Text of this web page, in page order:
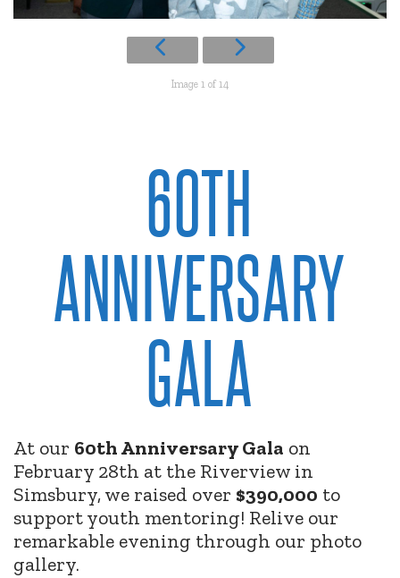
Image 1 of 14
60TH
ANNIVERSARY
GALA
At our 60th Anniversary Gala on
February 28th at the Riverview in
Simsbury, we raised over $390,000 to
support youth mentoring! Relive our
remarkable evening through our photo
gallery.